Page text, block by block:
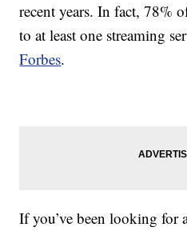
recent years. In fact, 78%
to at least one streaming
Forbes.
If you’ve been looking for